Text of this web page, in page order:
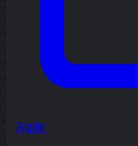
Agile